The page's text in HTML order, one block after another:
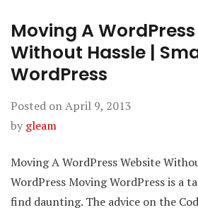
Moving A
Without Hassle |
WordPress
Posted onApril 9, 2013
by gleam
Moving A WordPress Website
WordPress Moving WordPress is a
find daunting. The advice on the